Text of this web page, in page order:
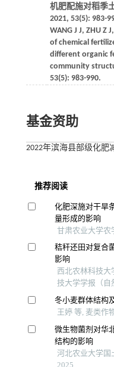
机肥配施对稻季
2021, 53(5): 983-
WANG J J, ZHU Z
of chemical
different organic
community
53(5): 983-990.
基金资助
2022年滨海县部级化肥